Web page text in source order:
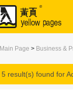
Main Page > Business &
5 result(s) found for